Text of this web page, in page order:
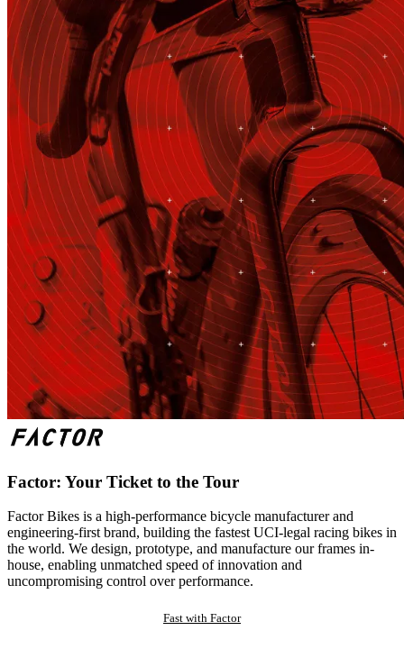
Factor: Your Ticket to the Tour
Factor Bikes is a high-performance bicycle manufacturer and
engineering-first brand, building the fastest UCI-legal racing bikes in
the world. We design, prototype, and manufacture our frames in-
house, enabling unmatched speed of innovation and
uncompromising control over performance.
Fast with Factor